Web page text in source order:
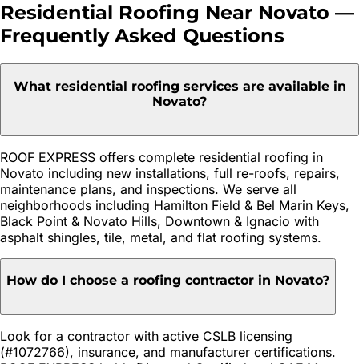
Residential Roofing Near Novato —
Frequently Asked Questions
What residential roofing services are available in
Novato?
ROOF EXPRESS offers complete residential roofing in
Novato including new installations, full re-roofs, repairs,
maintenance plans, and inspections. We serve all
neighborhoods including Hamilton Field & Bel Marin Keys,
Black Point & Novato Hills, Downtown & Ignacio with
asphalt shingles, tile, metal, and flat roofing systems.
How do I choose a roofing contractor in Novato?
Look for a contractor with active CSLB licensing
(#1072766), insurance, and manufacturer certifications.